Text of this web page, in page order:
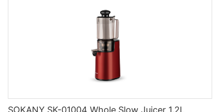
SOKANY SK-01004 Whole Slow Juicer 1.2L